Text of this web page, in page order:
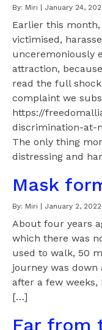
By: Miri January 24,
Earlier this
victimised,
unceremoniously
attraction,
read the full
complaint we
https://
discrimination-at-
The only thing
distressing and
Mask
By: Miri January 2, 2022
About four years
which there was
used to walk, 50
journey was down
after a few
[…]
Far from